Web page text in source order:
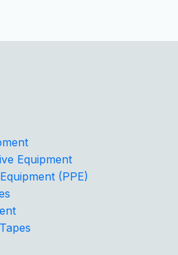
Equipment
(PPE)